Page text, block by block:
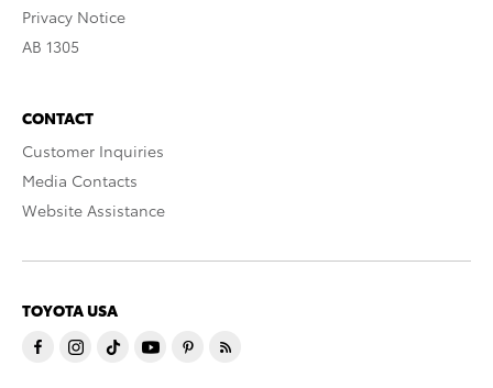
Privacy Notice
AB 1305
CONTACT
Customer Inquiries
Media Contacts
Website Assistance
TOYOTA USA